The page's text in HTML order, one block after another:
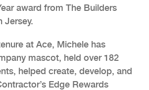
award from The Builders
Jersey.
at Ace, Michele has
mascot, held over 182
helped create, develop, and
Edge Rewards